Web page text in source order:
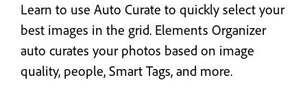
Learn to use Auto Curate to quickly select your
best images in the grid. Elements Organizer
auto curates your photos based on image
quality, people, Smart Tags, and more.